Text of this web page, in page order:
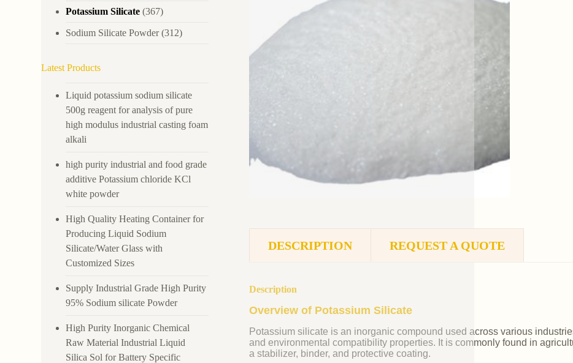
DESCRIPTION REQUEST A QUOTE
Description
Overview of Potassium Silicate
Potassium silicate is an inorganic compound used across various
and environmental compatibility properties. It is commonly found in
a stabilizer, binder, and protective coating.
Potassium Silicate (367)
Sodium Silicate Powder(312)
Latest Products
Liquid potassium sodium silicate
500g reagent for analysis of pure
high modulus industrial casting foam
alkali
high purity industrial and food grade
additive Potassium chloride KCl
white powder
High Quality Heating Container for
Producing Liquid Sodium
Silicate/Water Glass with
Customized Sizes
Supply Industrial Grade High Purity
95% Sodium silicate Powder
High Purity Inorganic Chemical
Raw Material Industrial Liquid
Silica Sol for Battery Specific